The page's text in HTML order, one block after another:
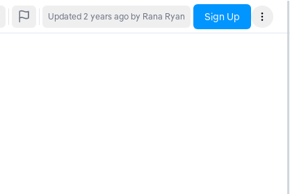
Updated 2 years ago by Rana Ryan Sign Up